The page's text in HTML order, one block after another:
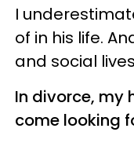
I
of in his life.
and social
In divorce, my
come looking